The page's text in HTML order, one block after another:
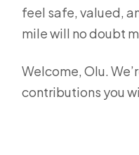
feel safe, valued,
mile will no doubt
Welcome, Olu.
contributions you